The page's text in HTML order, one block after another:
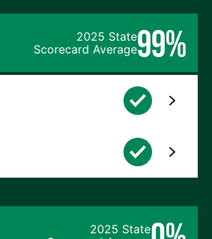
2025 State
Scorecard Average99%
2025 State